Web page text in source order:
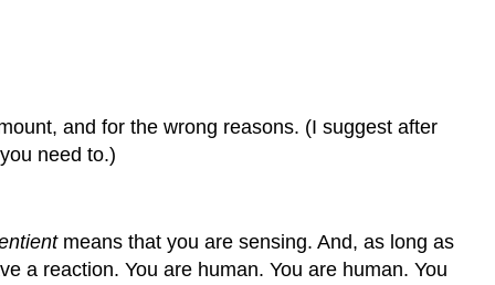
and for the wrong reasons. (I suggest after
need to.)
means that you are sensing. And, as long as
a reaction. You are human. You are human. You